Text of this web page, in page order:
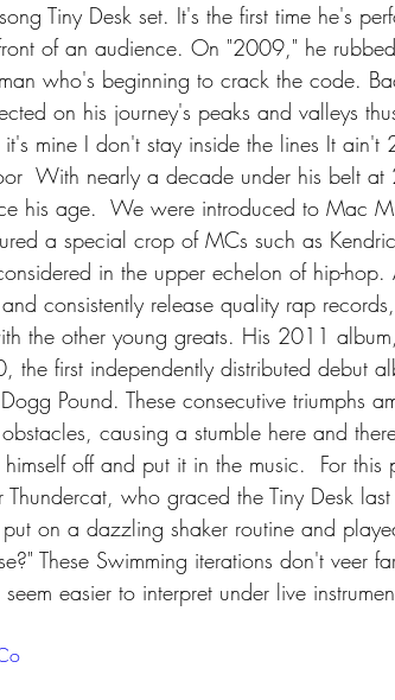
Tiny Desk set. It's the first time he's
of an audience. On "2009," he
who's beginning to crack the code.
on his journey's peaks and valleys
mine I don't stay inside the lines It ain't
With nearly a decade under his belt at
his age.  We were introduced to Mac
a special crop of MCs such as
in the upper echelon of hip-hop.
consistently release quality rap
the other young greats. His 2011
first independently distributed debut
Pound. These consecutive triumphs
causing a stumble here and
off and put it in the music.  For
Thundercat, who graced the Tiny Desk
on a dazzling shaker routine and
These Swimming iterations don't veer
easier to interpret under live